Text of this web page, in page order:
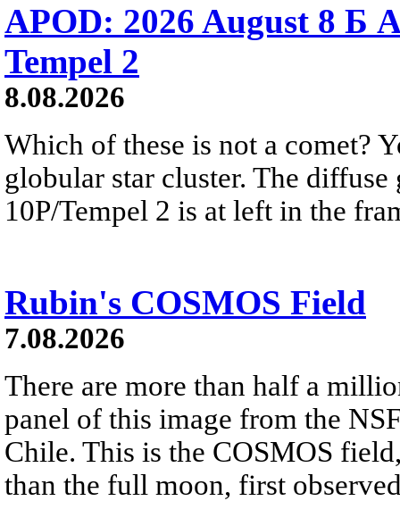
APOD: 2026 August 8 Б
Tempel 2
8.08.2026
Which of these is not a comet?
globular star cluster. The
10P/Tempel 2 is at left in the
Rubin's COSMOS Field
7.08.2026
There are more than half a
panel of this image from the
Chile. This is the COSMOS
than the full moon, first